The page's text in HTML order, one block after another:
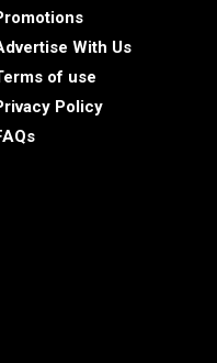
With Us
of use
Policy